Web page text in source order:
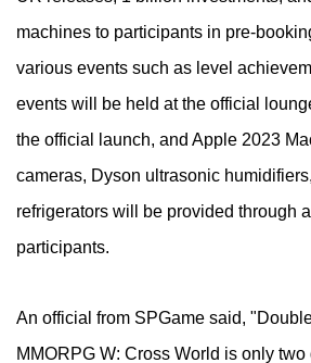
machines to participants in pre-
various events such as level
events will be held at the official
the official launch, and Apple 2023
cameras, Dyson ultrasonic
refrigerators will be provided through
participants.
An official from SPGame said,
MMORPG W: Cross World is only